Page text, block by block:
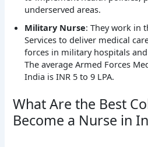
underserved areas.
Military Nurse: They work in
Services to deliver medical
forces in military hospitals
The average Armed Forces
India is INR 5 to 9 LPA.
What Are the Best
Become a Nurse in